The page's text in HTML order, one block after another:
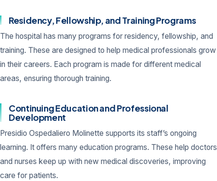
Residency, Fellowship, and Training Programs
The hospital has many programs for residency, fellowship, and
training. These are designed to help medical professionals grow
in their careers. Each program is made for different medical
areas, ensuring thorough training.
Continuing Education and Professional
Development
Presidio Ospedaliero Molinette supports its staff’s ongoing
learning. It offers many education programs. These help doctors
and nurses keep up with new medical discoveries, improving
care for patients.